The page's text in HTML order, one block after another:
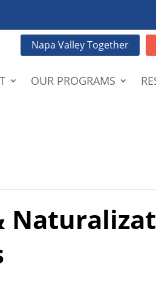
Napa Valley Together
OUR PROGRAMS